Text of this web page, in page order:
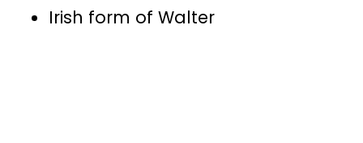
Irish form of Walter